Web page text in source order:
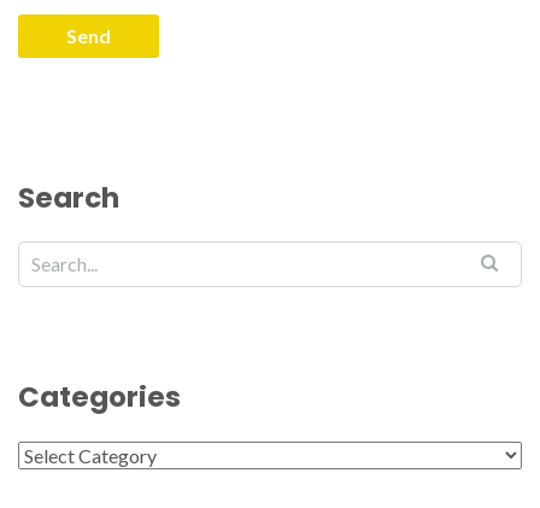
Search
Categories
Categories